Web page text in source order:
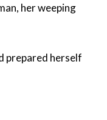
her weeping
prepared herself